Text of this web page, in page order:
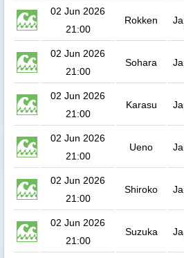
02 Jun 2026
21:00
Rokken
02 Jun 2026
21:00
Sohara
02 Jun 2026
21:00
Karasu
02 Jun 2026
21:00
Ueno
02 Jun 2026
21:00
Shiroko
02 Jun 2026
21:00
Suzuka